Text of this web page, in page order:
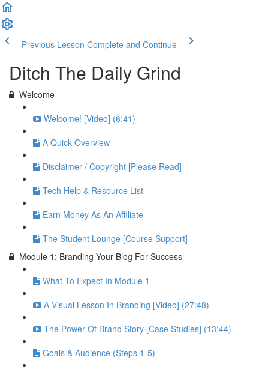
Previous Lesson Complete and Continue
Ditch The Daily Grind
Welcome
Welcome! [Video] (6:41)
A Quick Overview
Disclaimer / Copyright [Please Read]
Tech Help & Resource List
Earn Money As An Affiliate
The Student Lounge [Course Support]
Module 1: Branding Your Blog For Success
What To Expect In Module 1
A Visual Lesson In Branding [Video] (27:48)
The Power Of Brand Story [Case Studies] (13:44)
Goals & Audience (Steps 1-5)